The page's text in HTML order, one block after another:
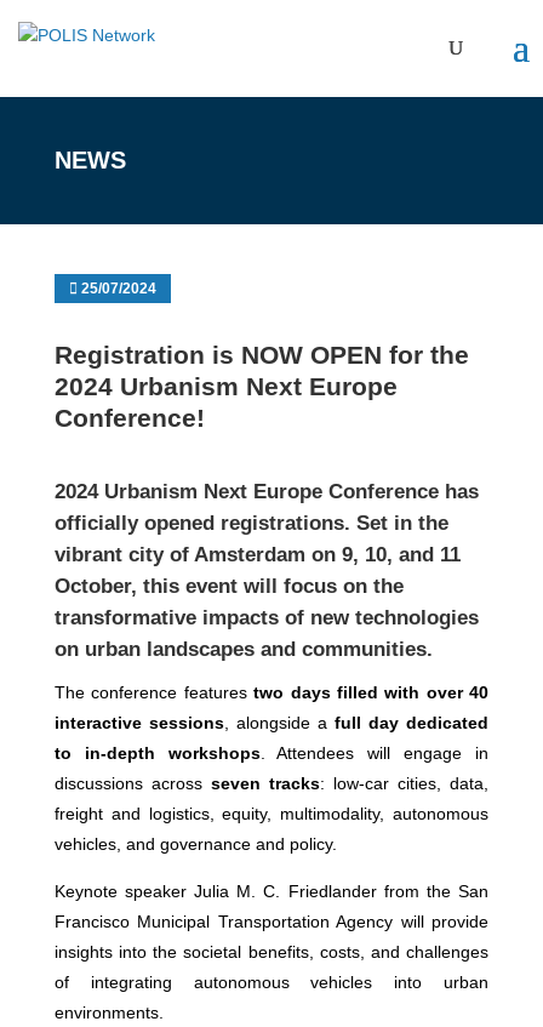
NEWS
25/07/2024
Registration is NOW OPEN for the
2024 Urbanism Next Europe
Conference!
2024 Urbanism Next Europe Conferencehas
officially opened registrations. Set in the
vibrant city of Amsterdam on 9, 10, and 11
October, this event will focus on the
transformative impacts of new technologies
on urban landscapes and communities.
The conference featurestwo days filled with over 40
interactive sessions, alongside afull day dedicated
to in-depth workshops. Attendees will engage in
discussions across seven tracks: low-car cities, data,
freight and logistics, equity, multimodality, autonomous
vehicles, and governance and policy.
Keynote speaker Julia M. C. Friedlander from the San
Francisco Municipal Transportation Agency will provide
insights into the societal benefits, costs, and challenges
of integrating autonomous vehicles into urban
environments.